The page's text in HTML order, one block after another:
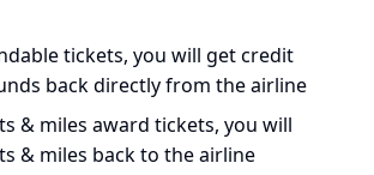
tickets, you will get credit
back directly from the airline
& miles award tickets, you will
& miles back to the airline